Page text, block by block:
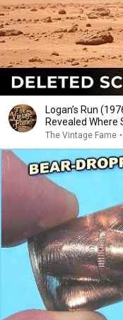
Logan’s Run
Revealed Where
The Vintage Fame •